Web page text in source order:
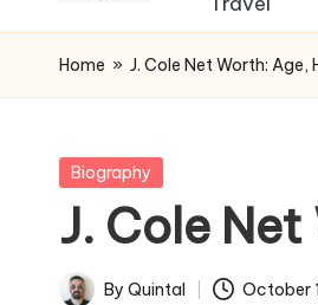
Home » J. Cole Net Worth: Age,
Posted
Biography
J. Cole
By Quintal October